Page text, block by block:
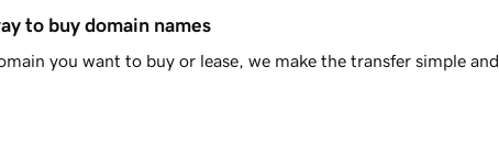
to buy domain names
you want to buy or lease, we make the transfer simple and